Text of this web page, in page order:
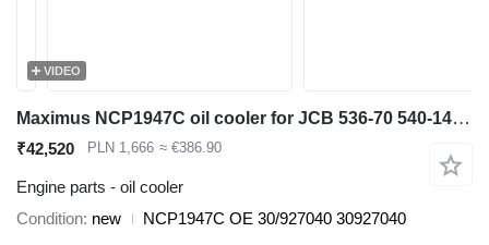
VIDEO
Maximus NCP1947C oil cooler for JCB 536-70 540-140 531-70 533-105 535-95 536-60 536-70 540-170 541-70 550-140 telehandler
₹42,520 PLN 1,666 ≈ €386.90
Engine parts - oil cooler
Condition new
NCP1947C OE 30/927040 30927040